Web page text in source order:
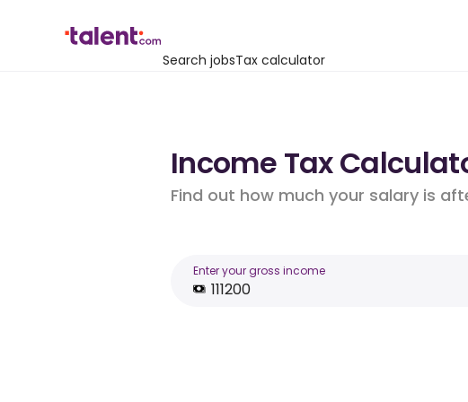
Search jobsTax calculator
Income Tax
Find out how much your salary is
Enter your gross income